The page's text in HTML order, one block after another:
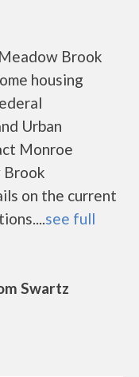
Brook
housing
Urban
Monroe
Brook
on the current
see full
Swartz